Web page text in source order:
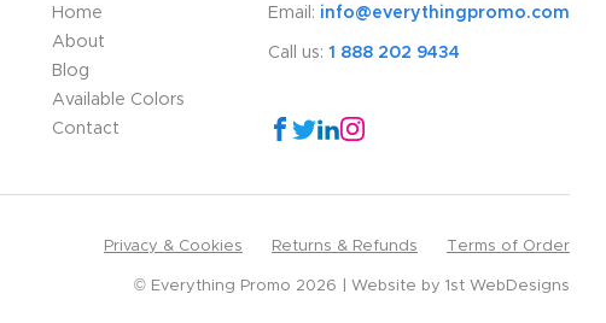
Home
About
Blog
Available Colors
Contact
Email: info@everythingpromo.com
Call us: 1 888 202 9434
Privacy & Cookies Returns & Refunds Terms of Order
© Everything Promo 2026 Website by 1st WebDesigns